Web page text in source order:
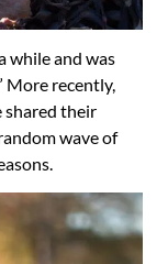
while and was
More recently,
shared their
wave of